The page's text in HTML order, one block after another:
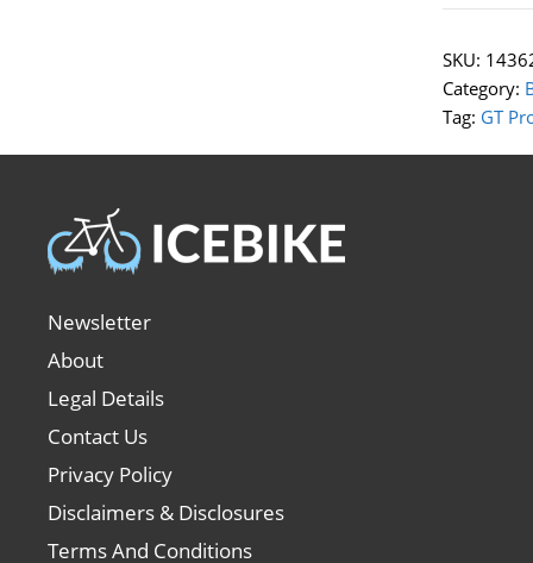
SKU:
Category:
Tag: GT
Newsletter
About
Legal Details
Contact Us
Privacy Policy
Disclaimers & Disclosures
Terms And Conditions